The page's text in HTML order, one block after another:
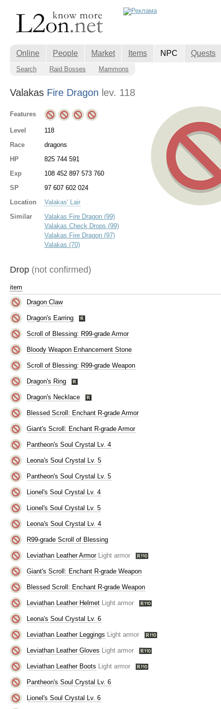
Online People Market Items NPC Quests
Search Raid Bosses Mammons
Valakas Fire Dragon lev. 118
Features
Level
118
Race
dragons
HP
825 744 591
Exp
108 452 897 573 760
SP
97 607 602 024
Location
Valakas' Lair
Similar
Valakas Fire Dragon (99)
Valakas Check Drops (99)
Valakas Fire Dragon (97)
Valakas (70)
Drop (not confirmed)
item
Dragon Claw
Dragon's Earring
Scroll of Blessing: R99-grade Armor
Bloody Weapon Enhancement Stone
Scroll of Blessing: R99-grade Weapon
Dragon's Ring
Dragon's Necklace
Blessed Scroll: Enchant R-grade Armor
Giant's Scroll: Enchant R-grade Armor
Pantheon's Soul Crystal Lv. 4
Leona's Soul Crystal Lv. 5
Pantheon's Soul Crystal Lv. 5
Lionel's Soul Crystal Lv. 4
Lionel's Soul Crystal Lv. 5
Leona's Soul Crystal Lv. 4
R99-grade Scroll of Blessing
Leviathan Leather Armor Light armor
Giant's Scroll: Enchant R-grade Weapon
Blessed Scroll: Enchant R-grade Weapon
Leviathan Leather Helmet Light armor
Leona's Soul Crystal Lv. 6
Leviathan Leather Leggings Light armor
Leviathan Leather Gloves Light armor
Leviathan Leather Boots Light armor
Pantheon's Soul Crystal Lv. 6
Lionel's Soul Crystal Lv. 6